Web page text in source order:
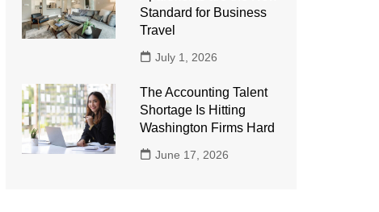
Standard for Business
Travel
July 1, 2026
The Accounting Talent
Shortage Is Hitting
Washington Firms Hard
June 17, 2026